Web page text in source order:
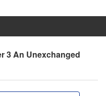
3 An Unexchanged